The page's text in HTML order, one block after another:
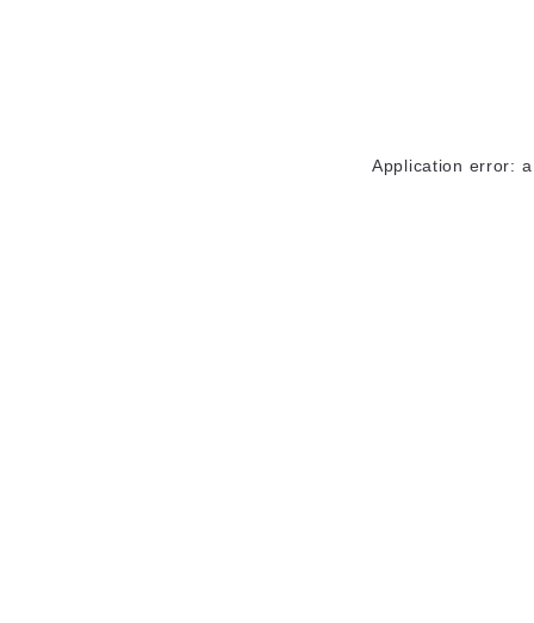
Application error: